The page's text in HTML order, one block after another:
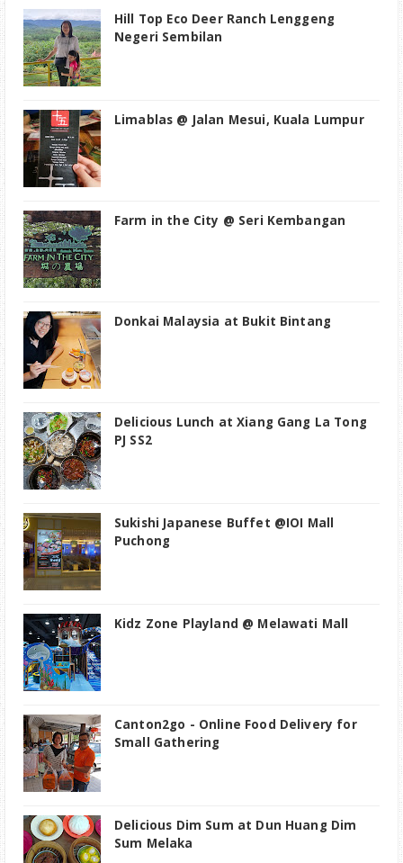
Hill Top Eco Deer Ranch Lenggeng
Negeri Sembilan
Limablas @ Jalan Mesui, Kuala Lumpur
Farm in the City @ Seri Kembangan
Donkai Malaysia at Bukit Bintang
Delicious Lunch at Xiang Gang La Tong
PJ SS2
Sukishi Japanese Buffet @IOI Mall
Puchong
Kidz Zone Playland @ Melawati Mall
Canton2go - Online Food Delivery for
Small Gathering
Delicious Dim Sum at Dun Huang Dim
Sum Melaka